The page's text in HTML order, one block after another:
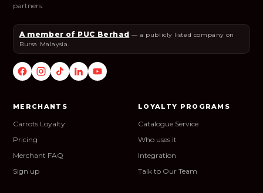
partners.
A member of PUC Berhad — a publicly listed company on
Bursa Malaysia.
MERCHANTS
Carrots Loyalty
Pricing
Merchant FAQ
Sign up
LOYALTY PROGRAMS
Catalogue Service
Who uses it
Integration
Talk to Our Team